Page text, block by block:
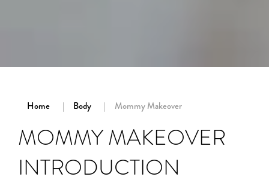
Home Body Mommy Makeover
MOMMY MAKEOVER
INTRODUCTION